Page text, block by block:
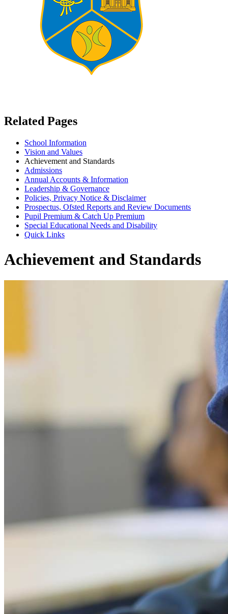
Related Pages
School Information
Vision and Values
Achievement and Standards
Admissions
Annual Accounts & Information
Leadership & Governance
Policies, Privacy Notice & Disclaimer
Prospectus, Ofsted Reports and Review Documents
Pupil Premium & Catch Up Premium
Special Educational Needs and Disability
Quick Links
Achievement and Standards